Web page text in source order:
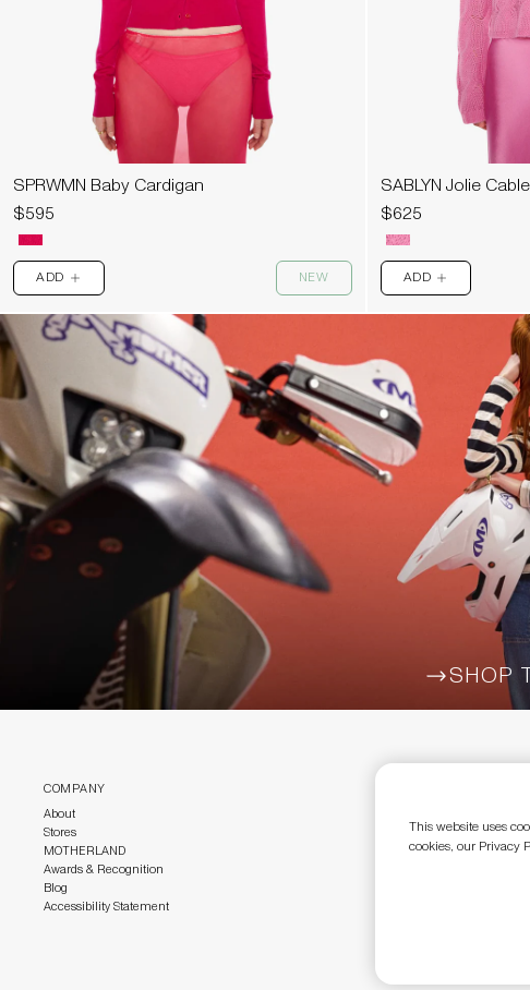
SPRWMN Baby Cardigan
$595
ADD PLUS NEW
SABLYN Jolie
$625
ADD PLUS
SHOP
COMPANY
About
Stores
MOTHERLAND
Awards & Recognition
Blog
Accessibility Statement
Size Guide
Return Policy
This website uses
cookies, our Privacy